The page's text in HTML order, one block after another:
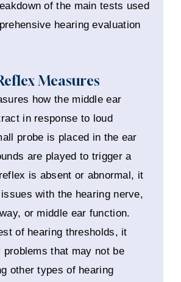
of the main tests used
hearing evaluation
Measures
how the middle ear
in response to loud
probe is placed in the ear
are played to trigger a
is absent or abnormal, it
with the hearing nerve,
or middle ear function.
of hearing thresholds, it
problems that may not be
other types of hearing